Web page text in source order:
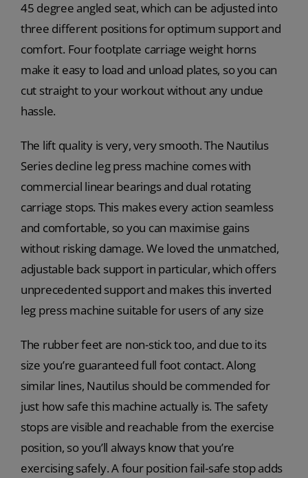
45 degree angled seat, which can be adjusted into
three different positions for optimum support and
comfort. Four footplate carriage weight horns
make it easy to load and unload plates, so you can
cut straight to your workout without any undue
hassle.
The lift quality is very, very smooth. The Nautilus
Series decline leg press machine comes with
commercial linear bearings and dual rotating
carriage stops. This makes every action seamless
and comfortable, so you can maximise gains
without risking damage. We loved the unmatched,
adjustable back support in particular, which offers
unprecedented support and makes this inverted
leg press machine suitable for users of any size
The rubber feet are non-stick too, and due to its
size you’re guaranteed full foot contact. Along
similar lines, Nautilus should be commended for
just how safe this machine actually is. The safety
stops are visible and reachable from the exercise
position, so you’ll always know that you’re
exercising safely. A four position fail-safe stop adds